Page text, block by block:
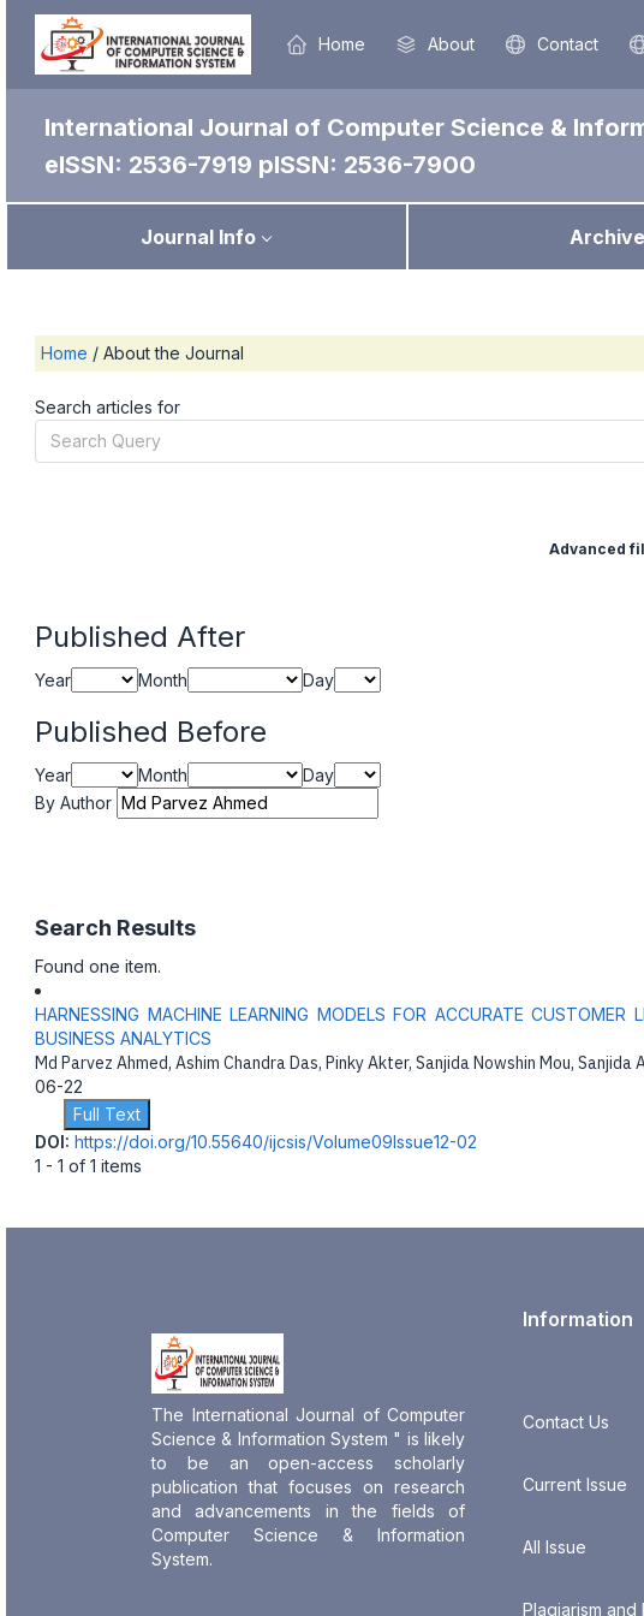
Home About Contact
International Journal of Computer Science &
eISSN: 2536-7919 pISSN: 2536-7900
Journal Info Archive
Home / About the Journal
Search articles for
Advanced
Published After
Year Month Day
Published Before
Year Month
Day
By Author
Search Results
Found one item.
HARNESSING MACHINE LEARNING MODELS FOR ACCURATE
BUSINESS ANALYTICS
Md Parvez Ahmed, Ashim Chandra Das, Pinky Akter, Sanjida Nowshin Mou,
06-22
Full Text
DOI: https://doi.org/10.55640/ijcsis/Volume09Issue12-02
1 - 1 of 1 items
The International Journal of Computer
Science & Information System " is likely
to be an open-access scholarly
publication that focuses on research
and advancements in the fields of
Computer Science & Information
System.
Information
Contact Us
Current Issue
All Issue
Plagiarism and